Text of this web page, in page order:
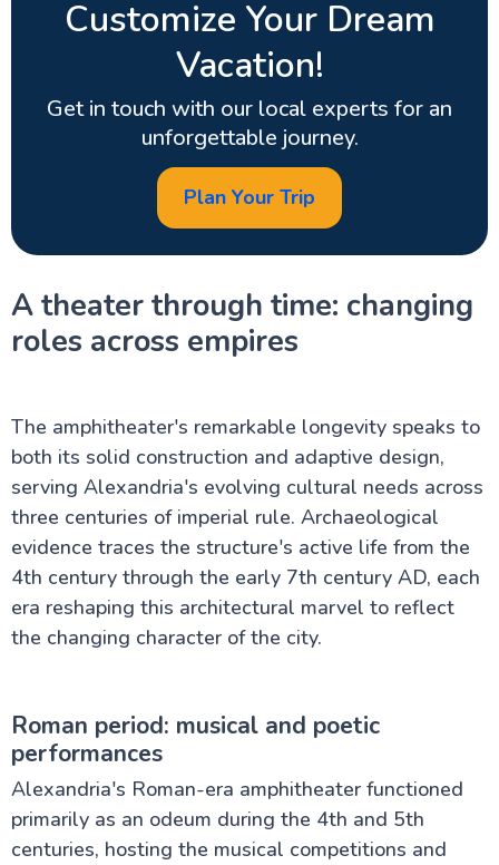
Customize Your Dream
Vacation!
Get in touch with our local experts for an
unforgettable journey.
Plan Your Trip
A theater through time: changing
roles across empires
The amphitheater's remarkable longevity speaks to
both its solid construction and adaptive design,
serving Alexandria's evolving cultural needs across
three centuries of imperial rule. Archaeological
evidence traces the structure's active life from the
4th century through the early 7th century AD, each
era reshaping this architectural marvel to reflect
the changing character of the city.
Roman period: musical and poetic
performances
Alexandria's Roman-era amphitheater functioned
primarily as an odeum during the 4th and 5th
centuries, hosting the musical competitions and